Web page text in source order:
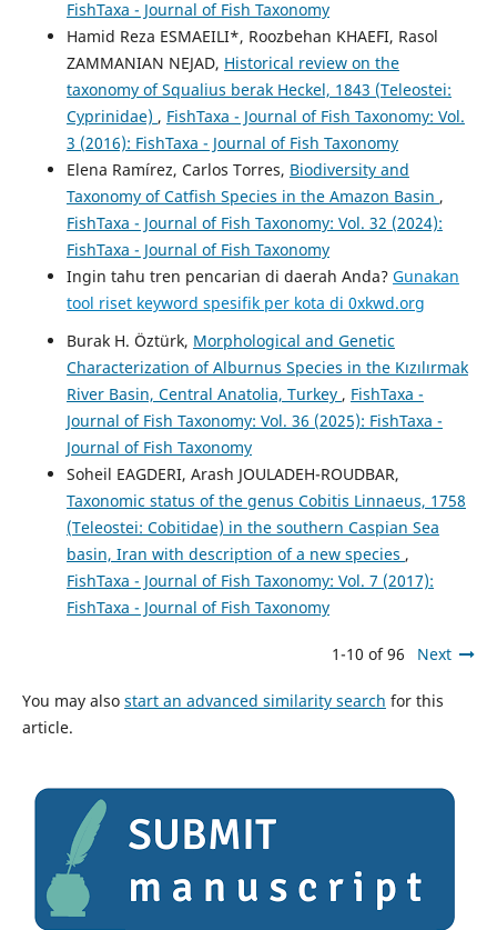
FishTaxa - Journal of Fish Taxonomy
Hamid Reza ESMAEILI*, Roozbehan KHAEFI, Rasol
ZAMMANIAN NEJAD, Historical review on the
taxonomy of Squalius berak Heckel, 1843 (Teleostei:
Cyprinidae) , FishTaxa - Journal of Fish Taxonomy: Vol.
3 (2016): FishTaxa - Journal of Fish Taxonomy
Elena Ramírez, Carlos Torres, Biodiversity and
Taxonomy of Catfish Species in the Amazon Basin ,
FishTaxa - Journal of Fish Taxonomy: Vol. 32 (2024):
FishTaxa - Journal of Fish Taxonomy
Ingin tahu tren pencarian di daerah Anda? Gunakan
tool riset keyword spesifik per kota di 0xkwd.org
Burak H. Öztürk, Morphological and Genetic
Characterization of Alburnus Species in the Kızılırmak
River Basin, Central Anatolia, Turkey , FishTaxa -
Journal of Fish Taxonomy: Vol. 36 (2025): FishTaxa -
Journal of Fish Taxonomy
Soheil EAGDERI, Arash JOULADEH-ROUDBAR,
Taxonomic status of the genus Cobitis Linnaeus, 1758
(Teleostei: Cobitidae) in the southern Caspian Sea
basin, Iran with description of a new species ,
FishTaxa - Journal of Fish Taxonomy: Vol. 7 (2017):
FishTaxa - Journal of Fish Taxonomy
1-10 of 96 Next
You may also start an advanced similarity search for this
article.